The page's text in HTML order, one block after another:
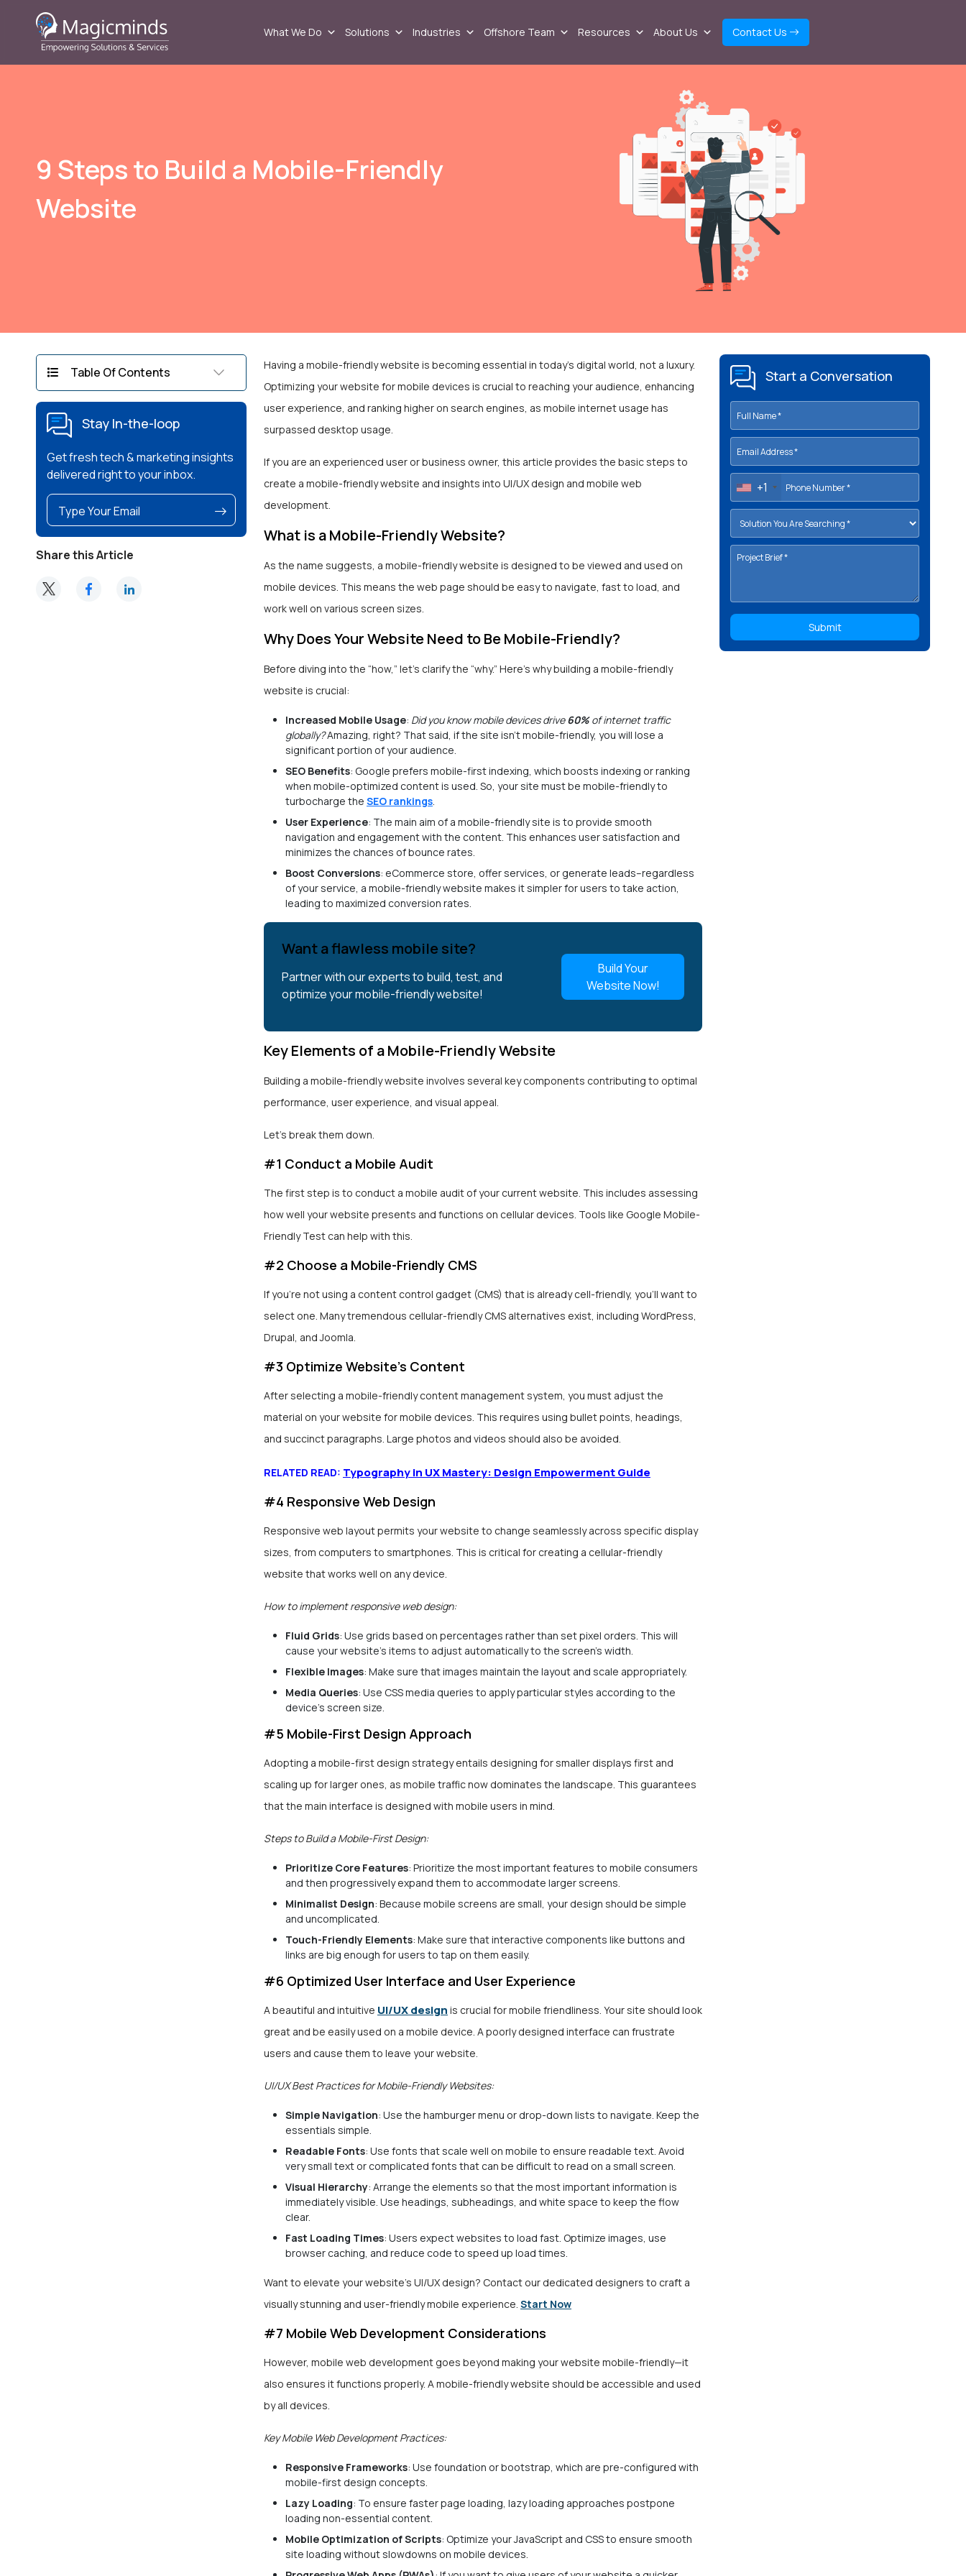
What We Do Solutions Industries Offshore Team Resources About Us Contact Us
9 Steps to Build a Mobile-Friendly
Website
Table Of Contents
Stay In-the-loop
Get fresh tech & marketing insights
delivered right to your inbox.
Share this Article
Having a mobile-friendly website is becoming essential in today’s digital world, not a luxury.
Optimizing your website for mobile devices is crucial to reaching your audience, enhancing
user experience, and ranking higher on search engines, as mobile internet usage has
surpassed desktop usage.
If you are an experienced user or business owner, this article provides the basic steps to
create a mobile-friendly website and insights into UI/UX design and mobile web
development.
What is a Mobile-Friendly Website?
As the name suggests, a mobile-friendly website is designed to be viewed and used on
mobile devices. This means the web page should be easy to navigate, fast to load, and
work well on various screen sizes.
Why Does Your Website Need to Be Mobile-Friendly?
Before diving into the “how,” let’s clarify the “why.” Here’s why building a mobile-friendly
website is crucial:
Increased Mobile Usage: Did you know mobile devices drive60%of internet traffic
globally?Amazing, right? That said, if the site isn’t mobile-friendly, you will lose a
significant portion of your audience.
SEO Benefits: Google prefers mobile-first indexing, which boosts indexing or ranking
when mobile-optimized content is used. So, your site must be mobile-friendly to
turbocharge the SEO rankings.
User Experience: The main aim of a mobile-friendly site is to provide smooth
navigation and engagement with the content. This enhances user satisfaction and
minimizes the chances of bounce rates.
Boost Conversions: eCommerce store, offer services, or generate leads–regardless
of your service, a mobile-friendly website makes it simpler for users to take action,
leading to maximized conversion rates.
Want a flawless mobile site?
Partner with our experts to build, test, and
optimize your mobile-friendly website!
Build Your
Website Now!
Key Elements of a Mobile-Friendly Website
Building a mobile-friendly website involves several key components contributing to optimal
performance, user experience, and visual appeal.
Let’s break them down.
#1 Conduct a Mobile Audit
The first step is to conduct a mobile audit of your current website. This includes assessing
how well your website presents and functions on cellular devices. Tools like Google Mobile-
Friendly Test can help with this.
#2 Choose a Mobile-Friendly CMS
If you’re not using a content control gadget (CMS) that is already cell-friendly, you’ll want to
select one. Many tremendous cellular-friendly CMS alternatives exist, including WordPress,
Drupal, and Joomla.
#3 Optimize Website’s Content
After selecting a mobile-friendly content management system, you must adjust the
material on your website for mobile devices. This requires using bullet points, headings,
and succinct paragraphs. Large photos and videos should also be avoided.
RELATED READ: Typography in UX Mastery: Design Empowerment Guide
#4 Responsive Web Design
Responsive web layout permits your website to change seamlessly across specific display
sizes, from computers to smartphones. This is critical for creating a cellular-friendly
website that works well on any device.
How to implement responsive web design:
Fluid Grids: Use grids based on percentages rather than set pixel orders. This will
cause your website’s items to adjust automatically to the screen’s width.
Flexible Images: Make sure that images maintain the layout and scale appropriately.
Media Queries: Use CSS media queries to apply particular styles according to the
device’s screen size.
#5 Mobile-First Design Approach
Adopting a mobile-first design strategy entails designing for smaller displays first and
scaling up for larger ones, as mobile traffic now dominates the landscape. This guarantees
that the main interface is designed with mobile users in mind.
Steps to Build a Mobile-First Design:
Prioritize Core Features: Prioritize the most important features to mobile consumers
and then progressively expand them to accommodate larger screens.
Minimalist Design: Because mobile screens are small, your design should be simple
and uncomplicated.
Touch-Friendly Elements: Make sure that interactive components like buttons and
links are big enough for users to tap on them easily.
#6 Optimized User Interface and User Experience
A beautiful and intuitive UI/UX design is crucial for mobile friendliness. Your site should look
great and be easily used on a mobile device. A poorly designed interface can frustrate
users and cause them to leave your website.
UI/UX Best Practices for Mobile-Friendly Websites:
Simple Navigation: Use the hamburger menu or drop-down lists to navigate. Keep the
essentials simple.
Readable Fonts: Use fonts that scale well on mobile to ensure readable text. Avoid
very small text or complicated fonts that can be difficult to read on a small screen.
Visual Hierarchy: Arrange the elements so that the most important information is
immediately visible. Use headings, subheadings, and white space to keep the flow
clear.
Fast Loading Times: Users expect websites to load fast. Optimize images, use
browser caching, and reduce code to speed up load times.
Want to elevate your website’s UI/UX design? Contact our dedicated designers to craft a
visually stunning and user-friendly mobile experience. Start Now
#7 Mobile Web Development Considerations
However, mobile web development goes beyond making your website mobile-friendly—it
also ensures it functions properly. A mobile-friendly website should be accessible and used
by all devices.
Key Mobile Web Development Practices:
Responsive Frameworks: Use foundation or bootstrap, which are pre-configured with
mobile-first design concepts.
Lazy Loading: To ensure faster page loading, lazy loading approaches postpone
loading non-essential content.
Mobile Optimization of Scripts: Optimize your JavaScript and CSS to ensure smooth
site loading without slowdowns on mobile devices.
Start a Conversation
+1